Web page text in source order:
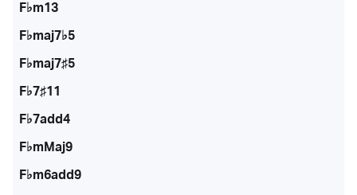
F♭m13
F♭maj7♭5
F♭maj7♯5
F♭7♯11
F♭7add4
F♭mMaj9
F♭m6add9